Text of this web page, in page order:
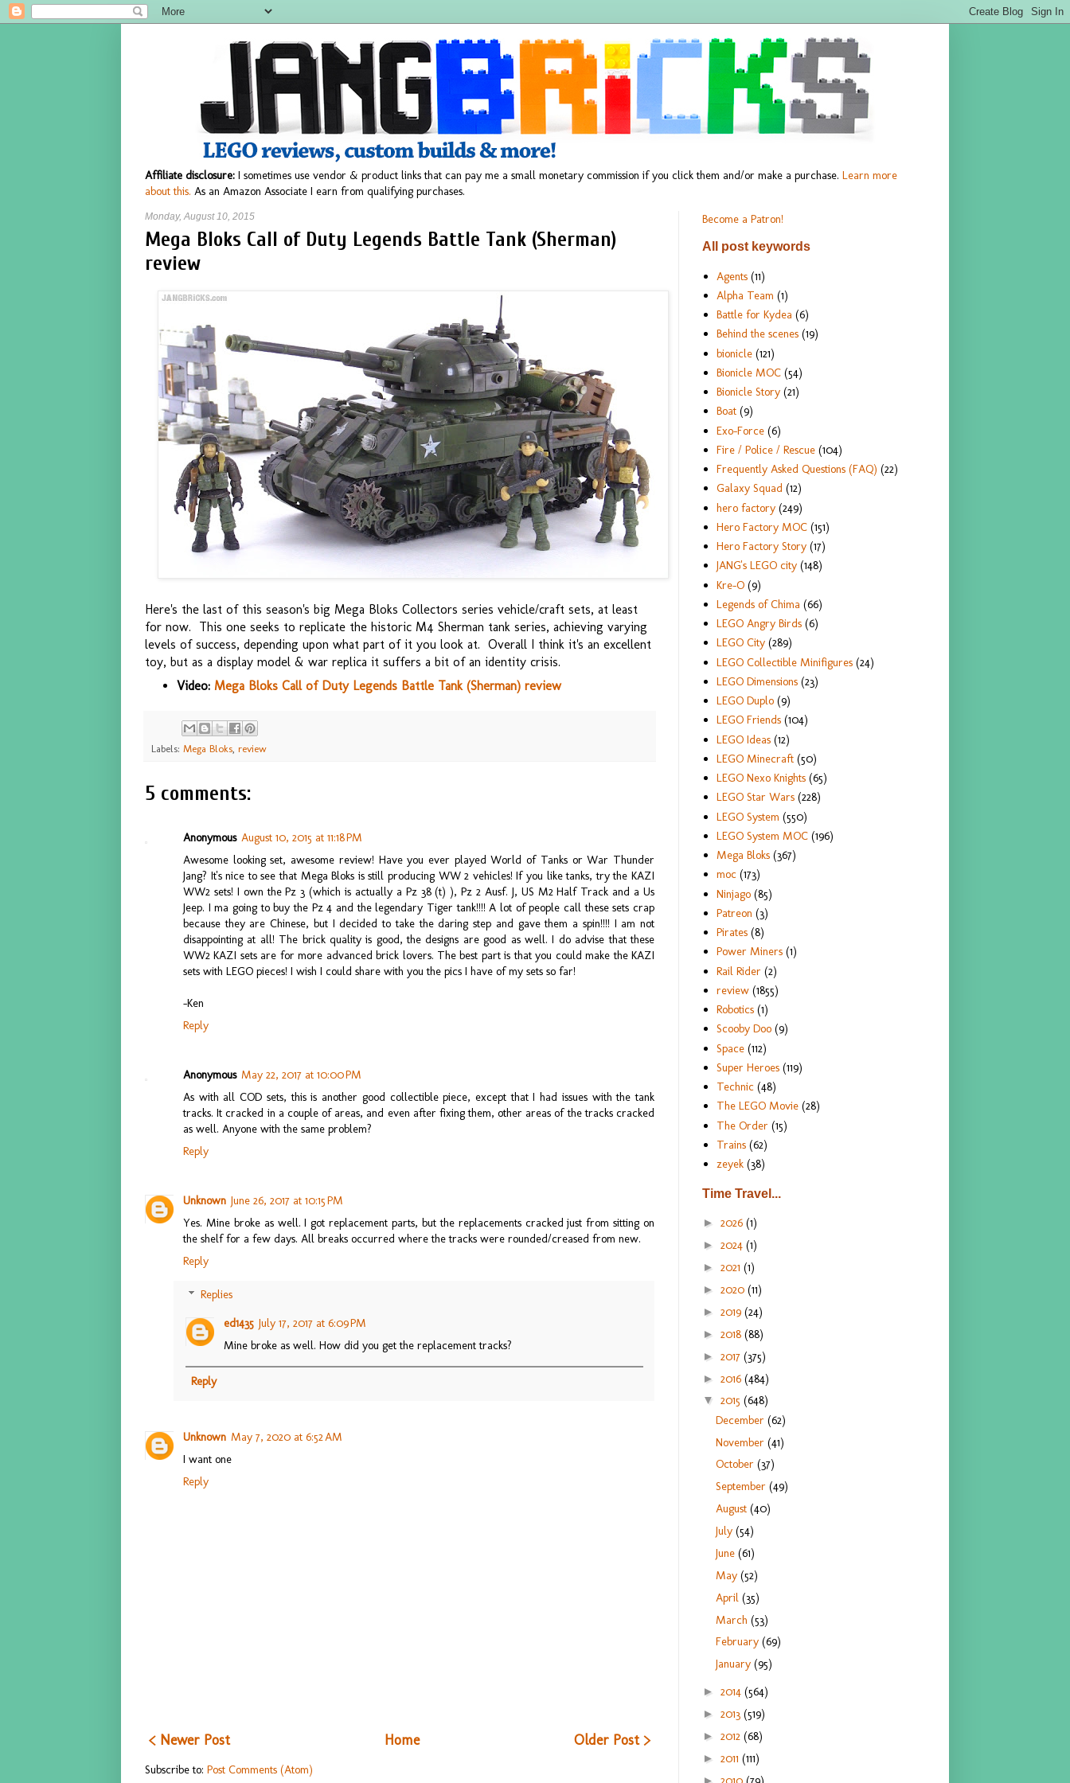
Affiliate disclosure: I sometimes use vendor & product links that can pay me a small monetary commission if you click them and/or make a purchase. Learn more
about this. As an Amazon Associate I earn from qualifying purchases.
Monday, August 10, 2015
Mega Bloks Call of Duty Legends Battle Tank (Sherman)
review
Here's the last of this season's big Mega Bloks Collectors series vehicle/craft sets, at least
for now. This one seeks to replicate the historic M4 Sherman tank series, achieving varying
levels of success, depending upon what part of it you look at. Overall I think it's an excellent
toy, but as a display model & war replica it suffers a bit of an identity crisis.
Video: Mega Bloks Call of Duty Legends Battle Tank (Sherman) review
Labels: Mega Bloks review
5 comments:
Anonymous August 10, 2015 at 11:18 PM
Awesome looking set, awesome review! Have you ever played World of Tanks or War Thunder
Jang? It's nice to see that Mega Bloks is still producing WW 2 vehicles! If you like tanks, try the KAZI
WW2 sets! I own the Pz 3 (which is actually a Pz 38 (t) ), Pz 2 Ausf. J, US M2 Half Track and a Us
Jeep. I ma going to buy the Pz 4 and the legendary Tiger tank!!!! A lot of people call these sets crap
because they are Chinese, but I decided to take the daring step and gave them a spin!!!! I am not
disappointing at all! The brick quality is good, the designs are good as well. I do advise that these
WW2 KAZI sets are for more advanced brick lovers. The best part is that you could make the KAZI
sets with LEGO pieces! I wish I could share with you the pics I have of my sets so far!
-Ken
Reply
Anonymous May 22, 2017 at 10:00 PM
As with all COD sets, this is another good collectible piece, except that I had issues with the tank
tracks. It cracked in a couple of areas, and even after fixing them, other areas of the tracks cracked
as well. Anyone with the same problem?
Reply
Unknown June 26, 2017 at 10:15 PM
Yes. Mine broke as well. I got replacement parts, but the replacements cracked just from sitting on
the shelf for a few days. All breaks occurred where the tracks were rounded/creased from new.
Reply
Replies
ed1435 July 17, 2017 at 6:09 PM
Mine broke as well. How did you get the replacement tracks?
Reply
Unknown May 7, 2020 at 6:52 AM
I want one
Reply
< Newer Post Older Post >
Home
Subscribe to: Post Comments (Atom)
Become a Patron!
All post keywords
Agents (11)
Alpha Team (1)
Battle for Kydea (6)
Behind the scenes (19)
bionicle (121)
Bionicle MOC (54)
Bionicle Story (21)
Boat (9)
Exo-Force (6)
Fire / Police / Rescue (104)
Frequently Asked Questions (FAQ) (22)
Galaxy Squad (12)
hero factory (249)
Hero Factory MOC (151)
Hero Factory Story (17)
JANG's LEGO city (148)
Kre-O (9)
Legends of Chima (66)
LEGO Angry Birds (6)
LEGO City (289)
LEGO Collectible Minifigures (24)
LEGO Dimensions (23)
LEGO Duplo (9)
LEGO Friends (104)
LEGO Ideas (12)
LEGO Minecraft (50)
LEGO Nexo Knights (65)
LEGO Star Wars (228)
LEGO System (550)
LEGO System MOC (196)
Mega Bloks (367)
moc (173)
Ninjago (85)
Patreon (3)
Pirates (8)
Power Miners (1)
Rail Rider (2)
review (1855)
Robotics (1)
Scooby Doo (9)
Space (112)
Super Heroes (119)
Technic (48)
The LEGO Movie (28)
The Order (15)
Trains (62)
zeyek (38)
Time Travel...
► 2026 (1)
► 2024 (1)
► 2021 (1)
► 2020 (11)
► 2019 (24)
► 2018 (88)
► 2017 (375)
► 2016 (484)
▼ 2015 (648)
December(62)
November(41)
October(37)
September(49)
August(40)
July(54)
June(61)
May(52)
April(35)
March(53)
February(69)
January(95)
► 2014 (564)
► 2013 (519)
► 2012 (68)
► 2011 (111)